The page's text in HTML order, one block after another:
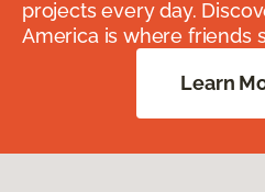
projects every day.
America is where friends
Learn